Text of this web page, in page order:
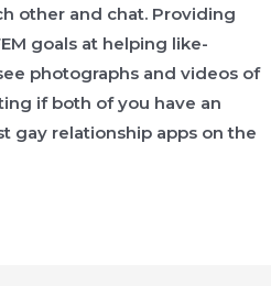
other and chat. Providing
goals at helping like-
photographs and videos of
if both of you have an
gay relationship apps on the